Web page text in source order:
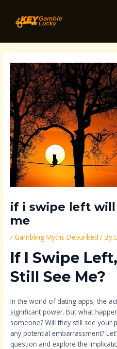
content
if i swipe left
me
/Gambling Myths Debunked / By
If I Swipe
Still See Me?
In the world of dating apps, the
significant power. But what
someone? Will they still see
any potential embarrassment?
question and explore the
navigation